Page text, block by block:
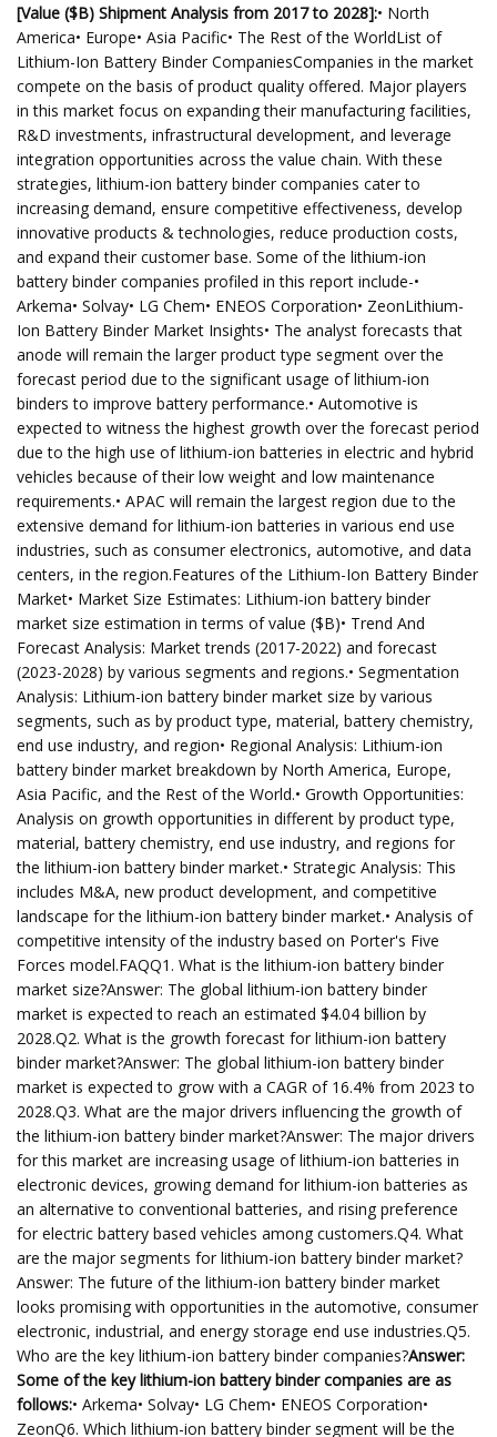
[Value ($B) Shipment Analysis from 2017 to 2028]:• North
America• Europe• Asia Pacific• The Rest of the WorldList of
Lithium-Ion Battery Binder CompaniesCompanies in the market
compete on the basis of product quality offered. Major players
in this market focus on expanding their manufacturing facilities,
R&D investments, infrastructural development, and leverage
integration opportunities across the value chain. With these
strategies, lithium-ion battery binder companies cater to
increasing demand, ensure competitive effectiveness, develop
innovative products & technologies, reduce production costs,
and expand their customer base. Some of the lithium-ion
battery binder companies profiled in this report include-•
Arkema• Solvay• LG Chem• ENEOS Corporation• ZeonLithium-
Ion Battery Binder Market Insights• The analyst forecasts that
anode will remain the larger product type segment over the
forecast period due to the significant usage of lithium-ion
binders to improve battery performance.• Automotive is
expected to witness the highest growth over the forecast period
due to the high use of lithium-ion batteries in electric and hybrid
vehicles because of their low weight and low maintenance
requirements.• APAC will remain the largest region due to the
extensive demand for lithium-ion batteries in various end use
industries, such as consumer electronics, automotive, and data
centers, in the region.Features of the Lithium-Ion Battery Binder
Market• Market Size Estimates: Lithium-ion battery binder
market size estimation in terms of value ($B)• Trend And
Forecast Analysis: Market trends (2017-2022) and forecast
(2023-2028) by various segments and regions.• Segmentation
Analysis: Lithium-ion battery binder market size by various
segments, such as by product type, material, battery chemistry,
end use industry, and region• Regional Analysis: Lithium-ion
battery binder market breakdown by North America, Europe,
Asia Pacific, and the Rest of the World.• Growth Opportunities:
Analysis on growth opportunities in different by product type,
material, battery chemistry, end use industry, and regions for
the lithium-ion battery binder market.• Strategic Analysis: This
includes M&A, new product development, and competitive
landscape for the lithium-ion battery binder market.• Analysis of
competitive intensity of the industry based on Porter's Five
Forces model.FAQQ1. What is the lithium-ion battery binder
market size?Answer: The global lithium-ion battery binder
market is expected to reach an estimated $4.04 billion by
2028.Q2. What is the growth forecast for lithium-ion battery
binder market?Answer: The global lithium-ion battery binder
market is expected to grow with a CAGR of 16.4% from 2023 to
2028.Q3. What are the major drivers influencing the growth of
the lithium-ion battery binder market?Answer: The major drivers
for this market are increasing usage of lithium-ion batteries in
electronic devices, growing demand for lithium-ion batteries as
an alternative to conventional batteries, and rising preference
for electric battery based vehicles among customers.Q4. What
are the major segments for lithium-ion battery binder market?
Answer: The future of the lithium-ion battery binder market
looks promising with opportunities in the automotive, consumer
electronic, industrial, and energy storage end use industries.Q5.
Who are the key lithium-ion battery binder companies?Answer:
Some of the key lithium-ion battery binder companies are as
follows:• Arkema• Solvay• LG Chem• ENEOS Corporation•
ZeonQ6. Which lithium-ion battery binder segment will be the